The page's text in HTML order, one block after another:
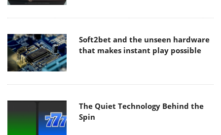
Soft2bet and the unseen hardware
that makes instant play possible
The Quiet Technology Behind the
Spin